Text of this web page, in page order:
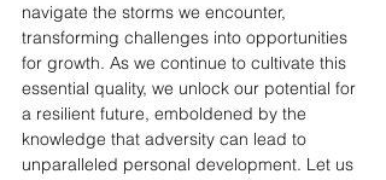
navigate the storms we encounter,
transforming challenges into opportunities
for growth. As we continue to cultivate this
essential quality, we unlock our potential for
a resilient future, emboldened by the
knowledge that adversity can lead to
unparalleled personal development. Let us